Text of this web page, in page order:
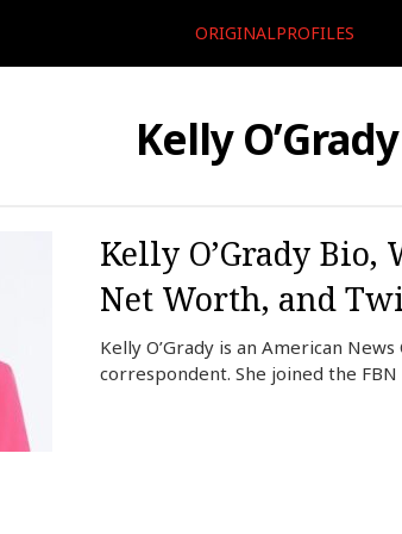
ORIGINALPROFILES
Kelly O’Grady
Kelly O’Grady Bio,
Net Worth, and
Kelly O’Grady is an American
correspondent. She joined the